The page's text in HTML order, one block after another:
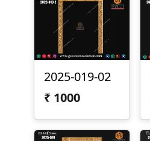
2025-019-02
₹ 1000